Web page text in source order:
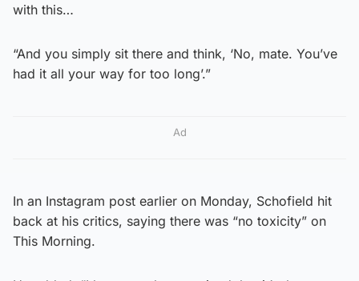
with this…
“And you simply sit there and think, ‘No, mate. You’ve
had it all your way for too long’.”
Ad
In an Instagram post earlier on Monday, Schofield hit
back at his critics, saying there was “no toxicity” on
This Morning.